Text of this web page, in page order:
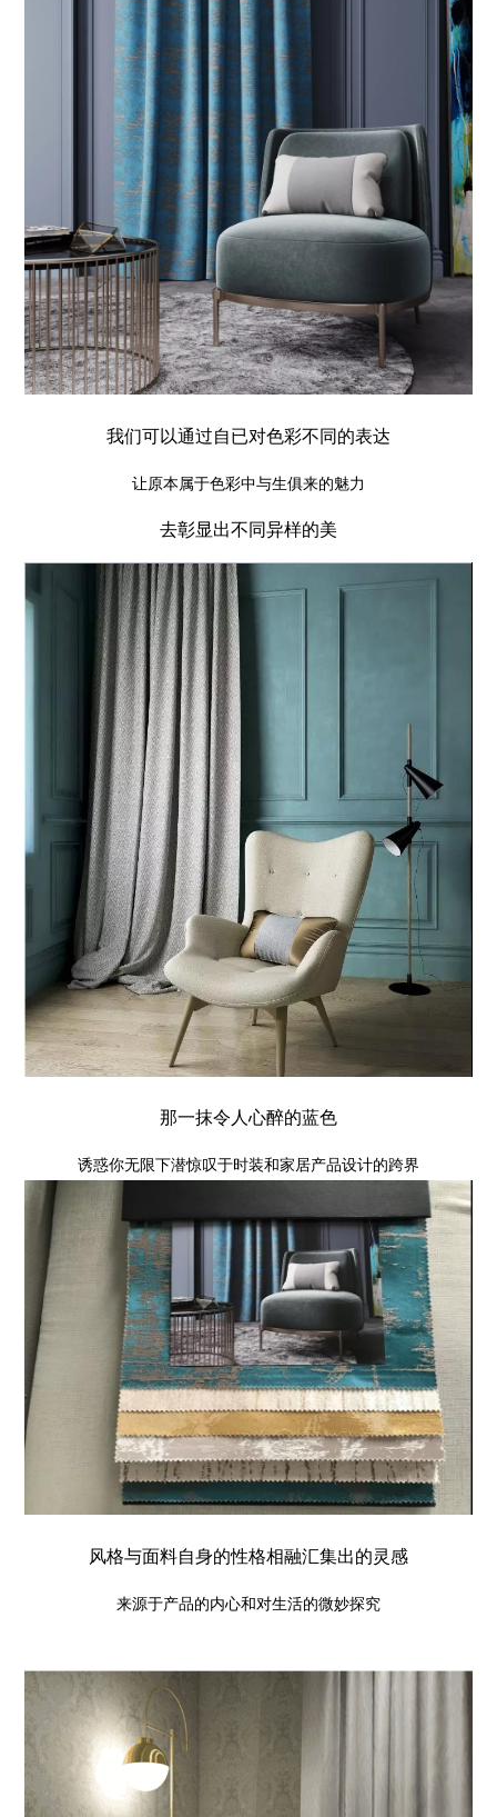
我们可以通过自已对色彩不同的表达
让原本属于色彩中与生俱来的魅力
去彰显出不同异样的美
那一抹令人心醉的蓝色
诱惑你无限下潜惊叹于时装和家居产品设计的跨界
风格与面料自身的性格相融汇集出的灵感
来源于产品的内心和对生活的微妙探究